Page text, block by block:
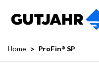
Home ProFin® SP